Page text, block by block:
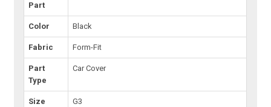
Part
Color Black
Fabric Form-Fit
Part
Type
Car Cover
Size
G3